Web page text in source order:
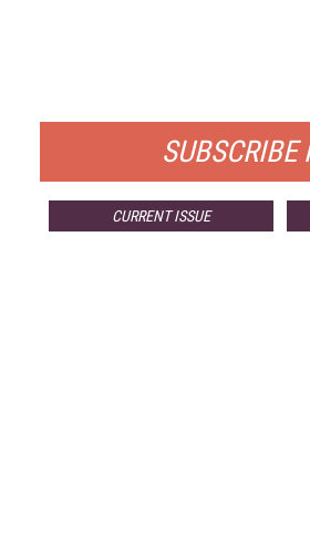
SUBSCRIBE
CURRENT ISSUE